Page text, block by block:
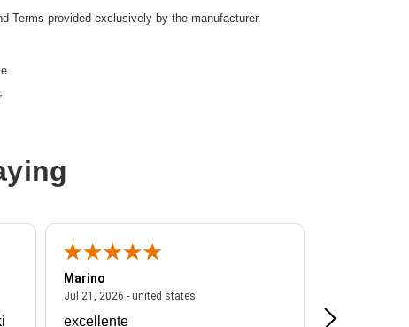
Terms provided exclusively by the manufacturer.
Marino
Jul 21, 2026 - united states
excellente Frankie is